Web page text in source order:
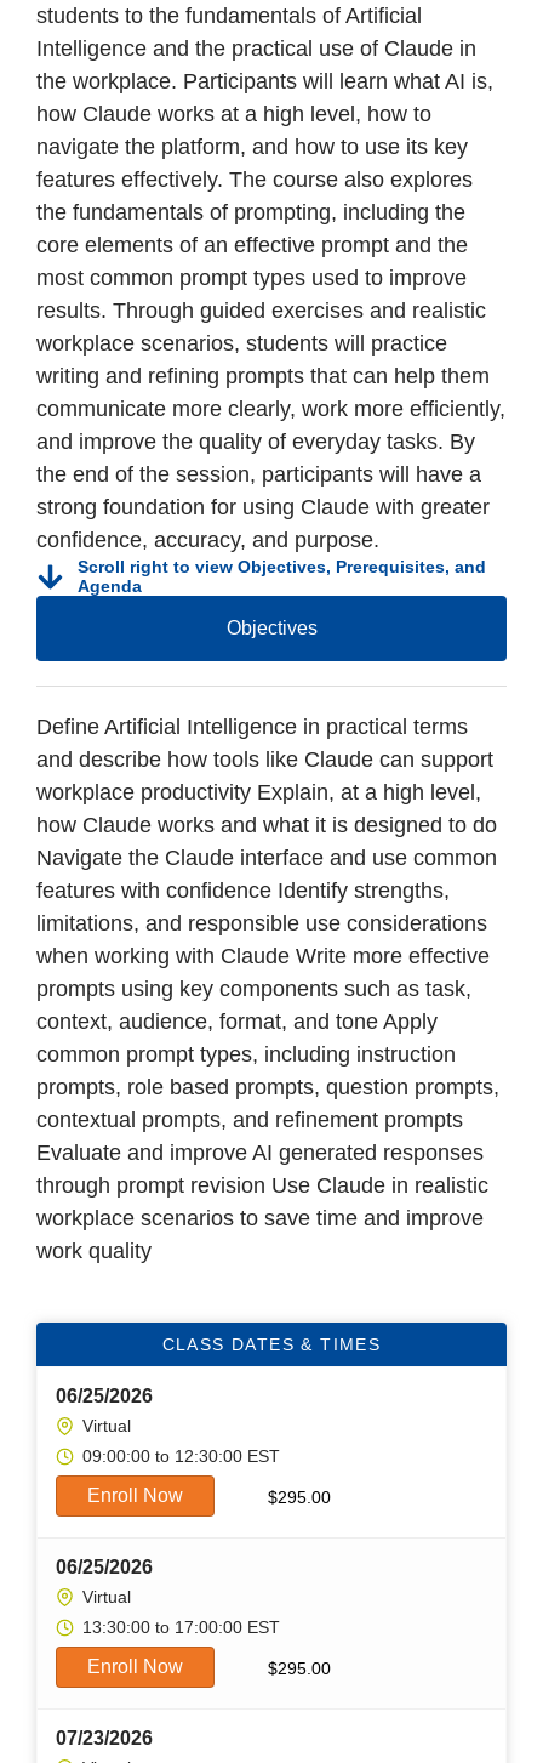
students to the fundamentals of Artificial
Intelligence and the practical use of Claude in
the workplace. Participants will learn what AI is,
how Claude works at a high level, how to
navigate the platform, and how to use its key
features effectively. The course also explores
the fundamentals of prompting, including the
core elements of an effective prompt and the
most common prompt types used to improve
results. Through guided exercises and realistic
workplace scenarios, students will practice
writing and refining prompts that can help them
communicate more clearly, work more efficiently,
and improve the quality of everyday tasks. By
the end of the session, participants will have a
strong foundation for using Claude with greater
confidence, accuracy, and purpose.
Scroll right to view Objectives, Prerequisites, and
Agenda
Objectives
Define Artificial Intelligence in practical terms
and describe how tools like Claude can support
workplace productivity Explain, at a high level,
how Claude works and what it is designed to do
Navigate the Claude interface and use common
features with confidence Identify strengths,
limitations, and responsible use considerations
when working with Claude Write more effective
prompts using key components such as task,
context, audience, format, and tone Apply
common prompt types, including instruction
prompts, role based prompts, question prompts,
contextual prompts, and refinement prompts
Evaluate and improve AI generated responses
through prompt revision Use Claude in realistic
workplace scenarios to save time and improve
work quality
CLASS DATES & TIMES
06/25/2026
Virtual
09:00:00 to 12:30:00 EST
Enroll Now $295.00
06/25/2026
Virtual
13:30:00 to 17:00:00 EST
Enroll Now $295.00
07/23/2026